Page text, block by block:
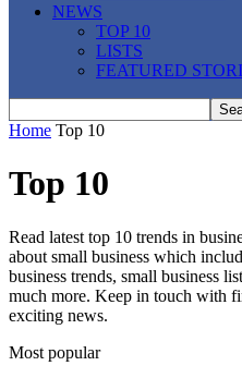
NEWS
TOP 10
LISTS
FEATURED
Home Top 10
Top 10
Read latest top 10 trends in
about small business which
business trends, small business
much more. Keep in touch with
exciting news.
Most popular